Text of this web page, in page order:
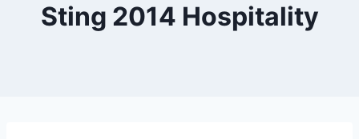
Sting 2014 Hospitality